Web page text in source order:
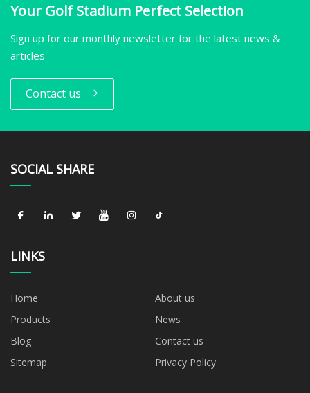
Your Golf Stadium Perfect Selection
Sign up for our monthly newsletter for the latest news &
articles
Contact us
SOCIAL SHARE
LINKS
Home
About us
Products
News
Blog
Contact us
Sitemap
Privacy Policy